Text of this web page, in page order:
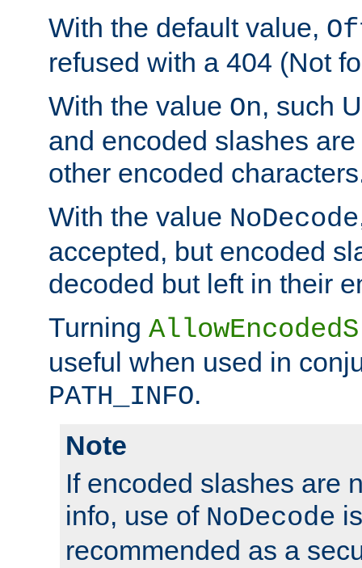
With the default value,
refused with a 404 (Not
With the value On, such
and encoded slashes
other encoded
With the value NoDecode
accepted, but encoded
decoded but left in their
Turning
useful when used in
PATH_INFO.
Note
If encoded slashes are
info, use of NoDecode
recommended as a